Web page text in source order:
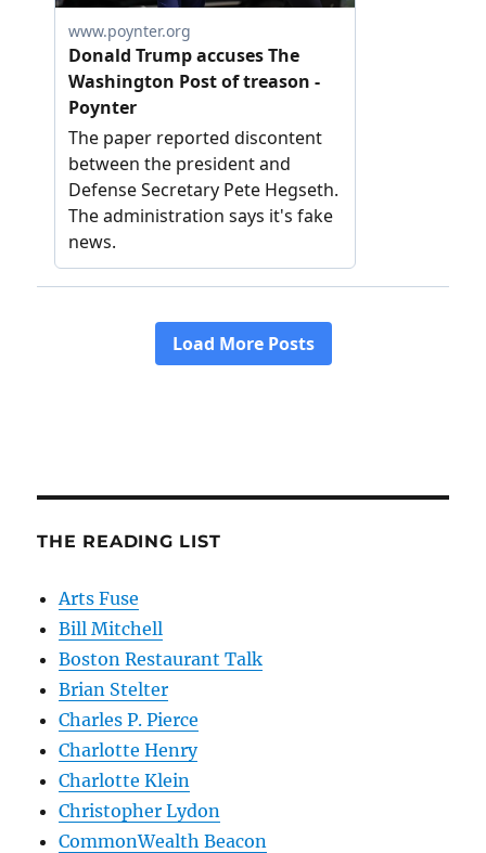
THE READING LIST
Arts Fuse
Bill Mitchell
Boston Restaurant Talk
Brian Stelter
Charles P. Pierce
Charlotte Henry
Charlotte Klein
Christopher Lydon
CommonWealth Beacon